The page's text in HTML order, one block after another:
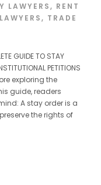
LAWYERS, RENT
, TRADE
GUIDE TO STAY
PETITIONS
exploring the
guide, readers
A stay order is a
the rights of